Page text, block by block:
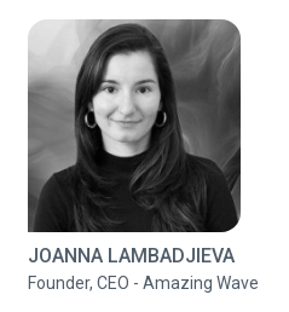
JOANNA LAMBADJIEVA
Founder, CEO - Amazing Wave